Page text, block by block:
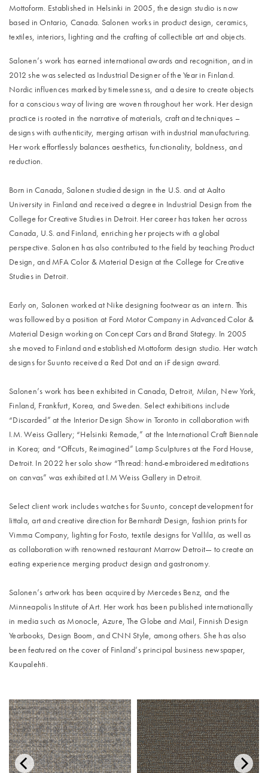
Mottoform. Established in Helsinki in 2005, the design studio is now
based in Ontario, Canada. Salonen works in product design, ceramics,
textiles, interiors, lighting and the crafting of collectible art and objects.
Salonen’s work has earned international awards and recognition, and in
2012 she was selected as Industrial Designer of the Year in Finland.
Nordic influences marked by timelessness, and a desire to create objects
for a conscious way of living are woven throughout her work. Her design
practice is rooted in the narrative of materials, craft and techniques –
designs with authenticity, merging artisan with industrial manufacturing.
Her work effortlessly balances aesthetics, functionality, boldness, and
reduction.
Born in Canada, Salonen studied design in the U.S. and at Aalto
University in Finland and received a degree in Industrial Design from the
College for Creative Studies in Detroit. Her career has taken her across
Canada, U.S. and Finland, enriching her projects with a global
perspective. Salonen has also contributed to the field by teaching Product
Design, and MFA Color & Material Design at the College for Creative
Studies in Detroit.
Early on, Salonen worked at Nike designing footwear as an intern. This
was followed by a position at Ford Motor Company in Advanced Color &
Material Design working on Concept Cars and Brand Stategy. In 2005
she moved to Finland and established Mottoform design studio. Her watch
designs for Suunto received a Red Dot and an iF design award.
Salonen’s work has been exhibited in Canada, Detroit, Milan, New York,
Finland, Frankfurt, Korea, and Sweden. Select exhibitions include
“Discarded” at the Interior Design Show in Toronto in collaboration with
I.M. Weiss Gallery; “Helsinki Remade,” at the International Craft Biennale
in Korea; and “Offcuts, Reimagined” Lamp Sculptures at the Ford House,
Detroit. In 2022 her solo show “Thread: hand-embroidered meditations
on canvas” was exhibited at I.M Weiss Gallery in Detroit.
Select client work includes watches for Suunto, concept development for
Iittala, art and creative direction for Bernhardt Design, fashion prints for
Vimma Company, lighting for Fosto, textile designs for Vallila, as well as
as collaboration with renowned restaurant Marrow Detroit— to create an
eating experience merging product design and gastronomy.
Salonen’s artwork has been acquired by Mercedes Benz, and the
Minneapolis Institute of Art. Her work has been published internationally
in media such as Monocle, Azure, The Globe and Mail, Finnish Design
Yearbooks, Design Boom, and CNN Style, among others. She has also
been featured on the cover of Finland’s principal business newspaper,
Kaupalehti.